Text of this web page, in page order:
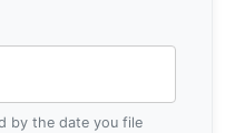
by the date you file